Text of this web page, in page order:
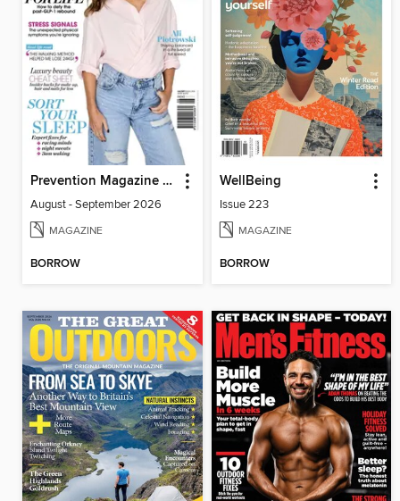
Prevention Magazine Australia
August - September 2026
MAGAZINE
BORROW
WellBeing
Issue 223
MAGAZINE
BORROW